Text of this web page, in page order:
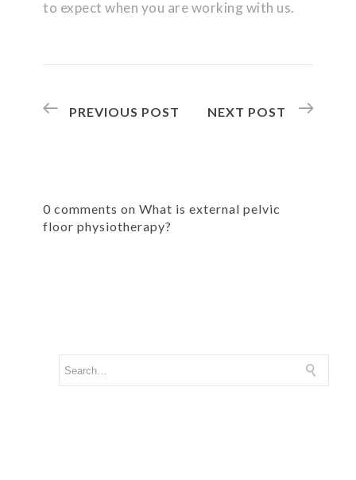
to expect when you are working with us.
PREVIOUS POST NEXT POST
0 comments on What is external pelvic
floor physiotherapy?